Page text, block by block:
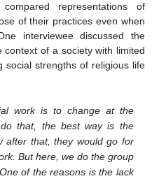
representations of
of their practices even when
interviewee discussed the
of a society with limited
social strengths of religious life
work is to change at the
that, the best way is the
after that, they would go for
But here, we do the group
of the reasons is the lack